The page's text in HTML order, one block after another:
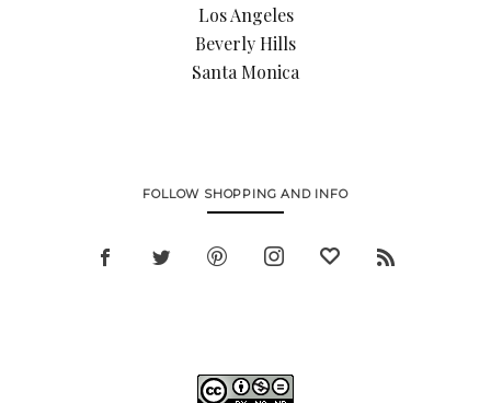
Los Angeles
Beverly Hills
Santa Monica
FOLLOW SHOPPING AND INFO